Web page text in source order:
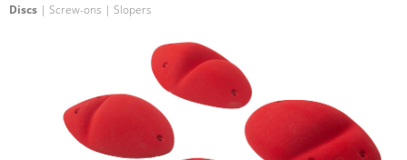
Discs | Screw-ons | Slopers